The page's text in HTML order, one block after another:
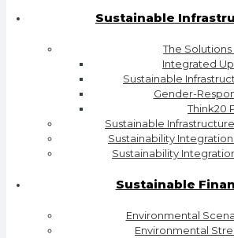
Sustainable
The Solutions
Integrated
Sustainable
Gender-
Think20
Sustainable
Sustainability
Sustainability
Sustainable
Environmental
Environmental